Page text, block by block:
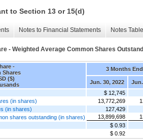
to Section 13 or 15(d)
Notes to Financial Statements Notes
- Weighted Average Common Shares
-
Shares
($)
3 Months
Jun. 30, 2022
$ 12,745
(in shares)
13,772,269
(in shares)
127,429
shares outstanding (in shares)
13,899,698
$ 0.93
$ 0.92